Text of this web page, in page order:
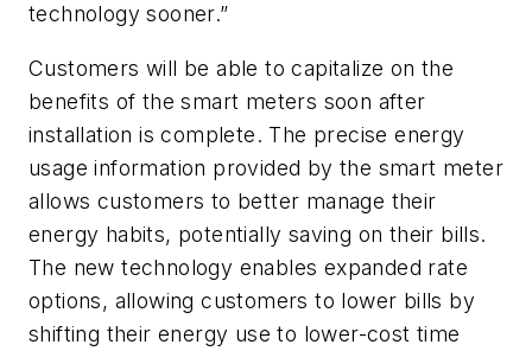
technology sooner.”
Customers will be able to capitalize on the
benefits of the smart meters soon after
installation is complete. The precise energy
usage information provided by the smart meter
allows customers to better manage their
energy habits, potentially saving on their bills.
The new technology enables expanded rate
options, allowing customers to lower bills by
shifting their energy use to lower-cost time